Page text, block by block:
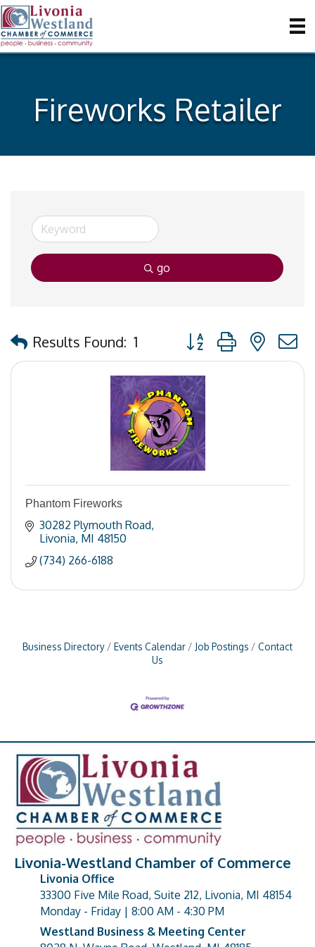
Fireworks Retailer
go
Results Found: 1 Button group with
Phantom Fireworks
30282 Plymouth Road
Livonia MI 48150
(734) 266-6188
Business Directory Events Calendar Job Postings
Contact
Us
Livonia-Westland Chamber of Commerce
address
Livonia Office
33300 Five Mile Road, Suite 212, Livonia, MI 48154
Monday - Friday | 8:00 AM - 4:30 PM
Westland Business & Meeting Center